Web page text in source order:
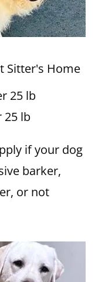
Sitter's Home
25 lb
lb
if your dog
barker,
or not